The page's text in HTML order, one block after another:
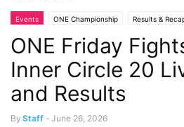
Events ONE Championship Results &
ONE Friday
Inner Circle 20
and Results
By Staff - June 26, 2026